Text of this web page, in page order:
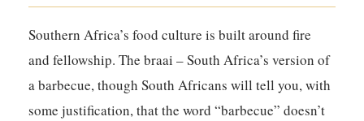
Southern Africa’s food culture is built around fire
and fellowship. The braai – South Africa’s version of
a barbecue, though South Africans will tell you, with
some justification, that the word “barbecue” doesn’t